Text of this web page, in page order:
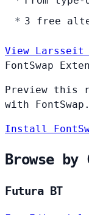
3 free
View Larsseit
FontSwap
Preview this
with FontSwap.
Install
Browse by
Futura BT